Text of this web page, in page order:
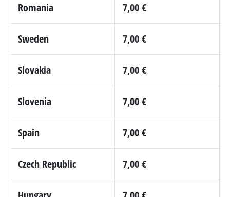
Romania 7,00 €
Sweden 7,00 €
Slovakia 7,00 €
Slovenia 7,00 €
Spain 7,00 €
Czech Republic 7,00 €